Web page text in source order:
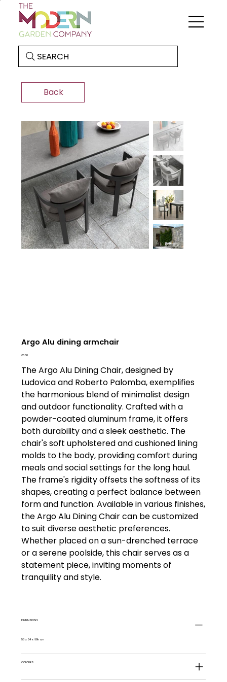
SEARCH
Back
Argo Alu dining armchair
Price
£0.00
The Argo Alu Dining Chair, designed by
Ludovica and Roberto Palomba, exemplifies
the harmonious blend of minimalist design
and outdoor functionality. Crafted with a
powder-coated aluminum frame, it offers
both durability and a sleek aesthetic. The
chair's soft upholstered and cushioned lining
molds to the body, providing comfort during
meals and social settings for the long haul.
The frame's rigidity offsets the softness of its
shapes, creating a perfect balance between
form and function. Available in various finishes,
the Argo Alu Dining Chair can be customized
to suit diverse aesthetic preferences.
Whether placed on a sun-drenched terrace
or a serene poolside, this chair serves as a
statement piece, inviting moments of
tranquility and style.
DIMENSIONS
56 x 54 x 69h cm
COLOURS